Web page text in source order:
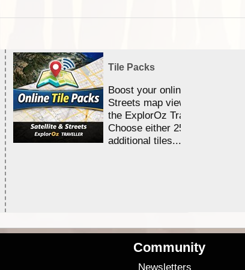
Tile Packs
Boost your online Satellite &
Streets map viewing allocation
the ExplorOz Traveller app.
Choose either 25,000 or
additional tiles....
Community
Newsletters